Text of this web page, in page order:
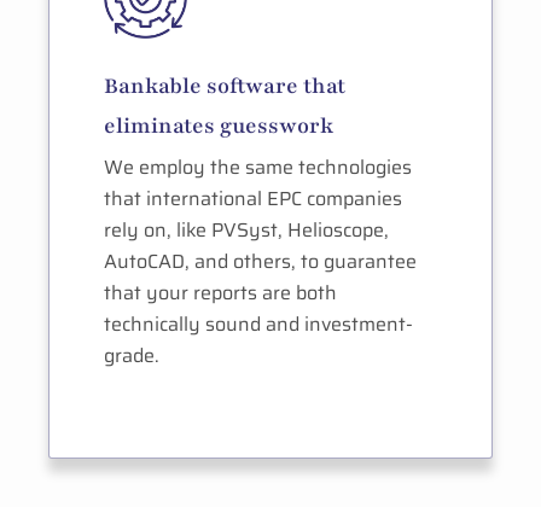
Bankable software that
eliminates guesswork
We employ the same technologies
that international EPC companies
rely on, like PVSyst, Helioscope,
AutoCAD, and others, to guarantee
that your reports are both
technically sound and investment-
grade.